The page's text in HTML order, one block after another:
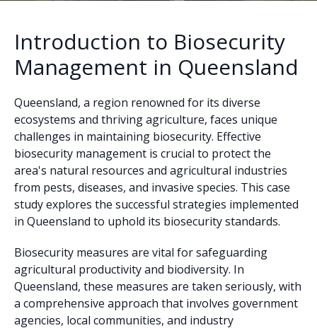
Introduction to Biosecurity
Management in Queensland
Queensland, a region renowned for its diverse
ecosystems and thriving agriculture, faces unique
challenges in maintaining biosecurity. Effective
biosecurity management is crucial to protect the
area's natural resources and agricultural industries
from pests, diseases, and invasive species. This case
study explores the successful strategies implemented
in Queensland to uphold its biosecurity standards.
Biosecurity measures are vital for safeguarding
agricultural productivity and biodiversity. In
Queensland, these measures are taken seriously, with
a comprehensive approach that involves government
agencies, local communities, and industry